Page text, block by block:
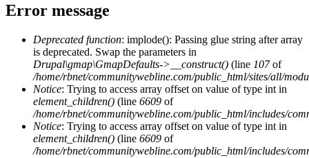
Error message
Deprecated function: implode(): Passing glue string after array
is deprecated. Swap the parameters in
Drupal\gmap\GmapDefaults->__construct() (line 107of
/home/rbnet/communitywebline.com/public_html/sites/all/
Notice: Trying to access array offset on value of type int in
element_children() (line 6609 of
/home/rbnet/communitywebline.com/public_html/includes/
Notice: Trying to access array offset on value of type int in
element_children() (line 6609 of
/home/rbnet/communitywebline.com/public_html/includes/